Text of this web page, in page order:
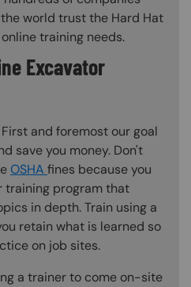
world trust the Hard Hat
training needs.
Excavator
First and foremost our goal
save you money. Don't
OSHA fines because you
program that
in depth. Train using a
retain what is learned so
on job sites.
a trainer to come on-site